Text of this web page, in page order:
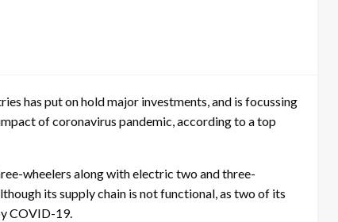
has put on hold major investments, and is focussing
of coronavirus pandemic, according to a top
wheelers along with electric two and three-
its supply chain is not functional, as two of its
COVID-19.